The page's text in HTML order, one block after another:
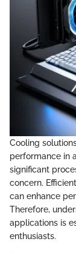
Cooling
performance in
significant
concern.
can enhance
Therefore,
applications is
enthusiasts.